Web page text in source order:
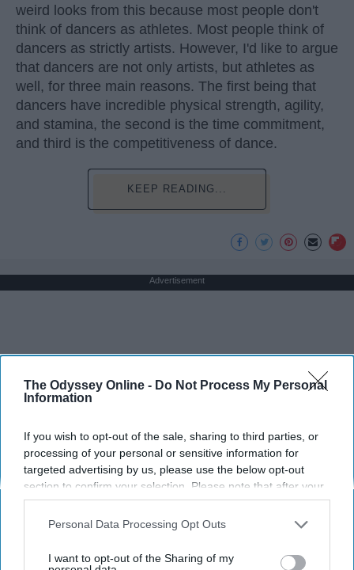
The Odyssey Online - Do Not Process My Personal
Information
If you wish to opt-out of the sale, sharing to third parties, or
processing of your personal or sensitive information for
targeted advertising by us, please use the below opt-out
section to confirm your selection. Please note that after your
opt-out request is processed you may continue seeing
interest-based ads based on personal information utilized by
your opt-out. You may separately opt-out of the further
Personal Data Processing Opt Outs
I want to opt-out of the Sharing of my
weird looks from this because most people don't
think of dancers as athletes. Most people think of
dancers as strictly artists. However, I'd like to argue
that dancers are not only artists, but athletes as
well, for three main reasons. The first being that
dancers have incredible physical strength, agility,
and stamina, the second is the time commitment,
and third is the competitiveness of dance.
KEEP READING...
Advertisement